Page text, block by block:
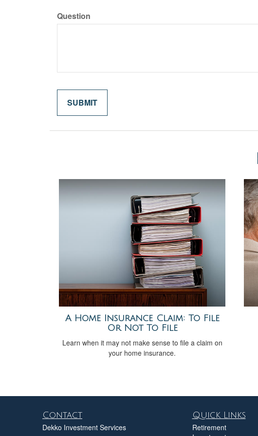
Question
A Home Insurance Claim: To File
Or Not To File
Learn when it may not make sense to file a claim on
your home insurance.
Contact
Dekko Investment Services
Quick Links
Retirement